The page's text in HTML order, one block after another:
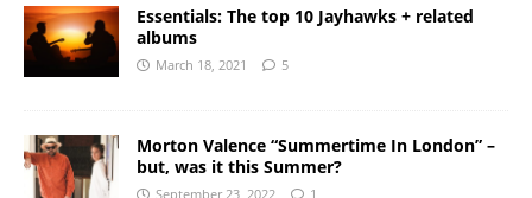
Essentials: The top 10 Jayhawks + related
albums
March 18, 2021 5
Morton Valence “Summertime In London” –
but, was it this Summer?
September 23, 2022 1